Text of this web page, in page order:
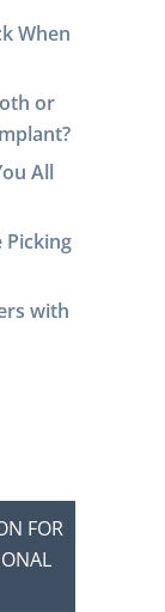
When
or
All
Picking
with
FOR